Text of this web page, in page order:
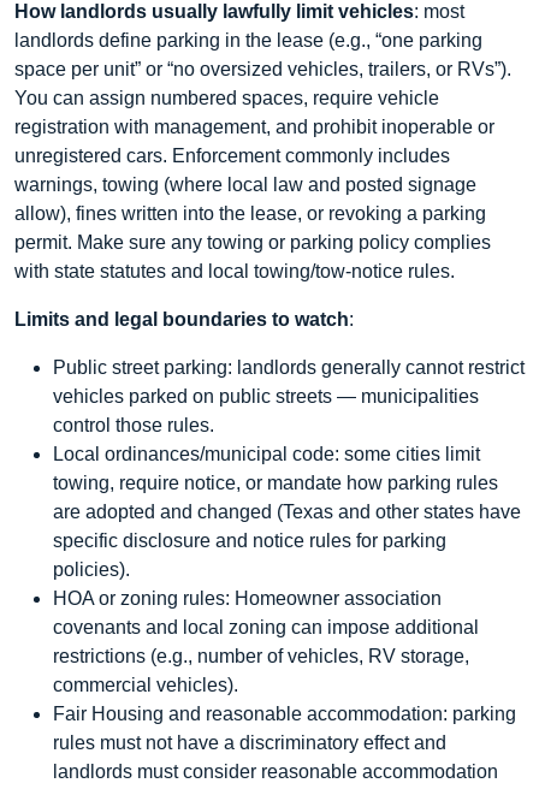
How landlords usually lawfully limit vehicles: most
landlords define parking in the lease (e.g., “one parking
space per unit” or “no oversized vehicles, trailers, or RVs”).
You can assign numbered spaces, require vehicle
registration with management, and prohibit inoperable or
unregistered cars. Enforcement commonly includes
warnings, towing (where local law and posted signage
allow), fines written into the lease, or revoking a parking
permit. Make sure any towing or parking policy complies
with state statutes and local towing/tow-notice rules.
Limits and legal boundaries to watch:
Public street parking: landlords generally cannot restrict
vehicles parked on public streets — municipalities
control those rules.
Local ordinances/municipal code: some cities limit
towing, require notice, or mandate how parking rules
are adopted and changed (Texas and other states have
specific disclosure and notice rules for parking
policies).
HOA or zoning rules: Homeowner association
covenants and local zoning can impose additional
restrictions (e.g., number of vehicles, RV storage,
commercial vehicles).
Fair Housing and reasonable accommodation: parking
rules must not have a discriminatory effect and
landlords must consider reasonable accommodation